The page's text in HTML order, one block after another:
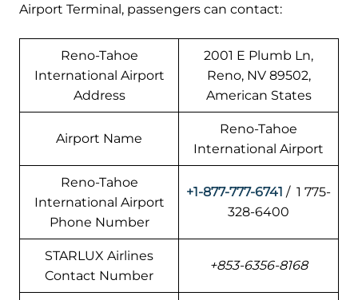
Airport Terminal, passengers can contact:
Reno-Tahoe
International Airport
Address
2001 E Plumb Ln,
Reno, NV 89502,
American States
Airport Name
Reno-Tahoe
International Airport
Reno-Tahoe
International Airport
Phone Number
+1-877-777-6741 / 1 775-
328-6400
STARLUX Airlines
Contact Number
+853-6356-8168